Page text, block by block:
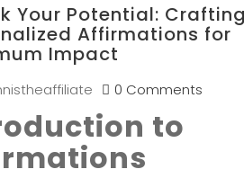
Your Potential: Crafting
Affirmations for
Impact
0 Comments
to